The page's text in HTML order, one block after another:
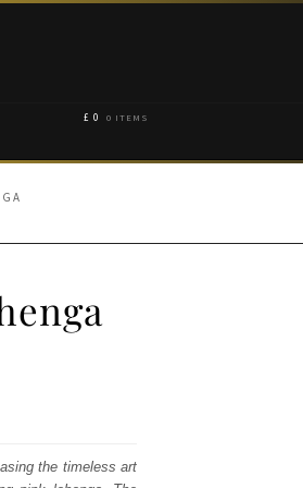
£ 0 0 ITEMS
the timeless art